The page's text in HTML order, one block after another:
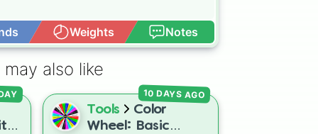
Weights Notes
may also like
Tools
Color
Wheel: Basic
10 DAYS AGO